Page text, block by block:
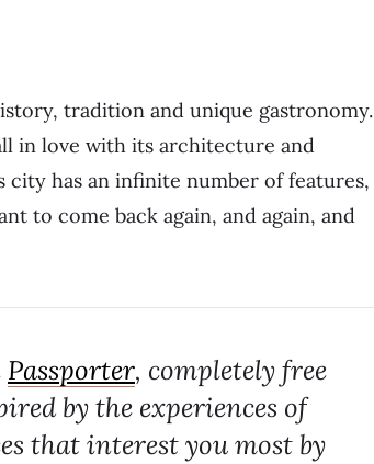
tradition and unique gastronomy.
in love with its architecture and
city has an infinite number of features,
to come back again, and again, and
Passporter, completely free
by the experiences of
that interest you most by